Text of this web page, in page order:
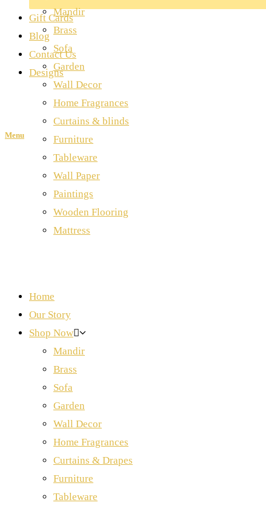
Mandir
Brass
Sofa
Garden
Wall Decor
Home Fragrances
Curtains & blinds
Furniture
Tableware
Wall Paper
Paintings
Wooden Flooring
Mattress
Gift Cards
Blog
Contact Us
Designs
Menu
Home
Our Story
Shop Now
Mandir
Brass
Sofa
Garden
Wall Decor
Home Fragrances
Curtains & Drapes
Furniture
Tableware